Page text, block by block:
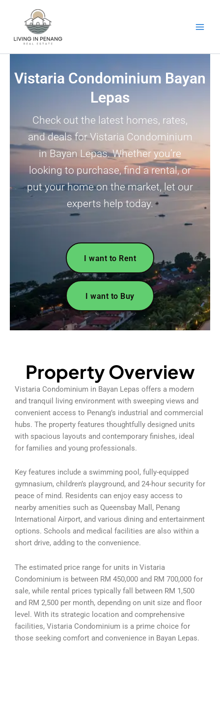
Vistaria Condominium Bayan
Lepas
Check out the latest homes, rates,
and deals for Vistaria Condominium
in Bayan Lepas. Whether you’re
looking to purchase, find a rental, or
put your home on the market, let our
experts help today.
I want to Rent
I want to Buy
Property Overview
Vistaria Condominium in Bayan Lepas offers a modern
and tranquil living environment with sweeping views and
convenient access to Penang’s industrial and commercial
hubs. The property features thoughtfully designed units
with spacious layouts and contemporary finishes, ideal
for families and young professionals.
Key features include a swimming pool, fully-equipped
gymnasium, children’s playground, and 24-hour security for
peace of mind. Residents can enjoy easy access to
nearby amenities such as Queensbay Mall, Penang
International Airport, and various dining and entertainment
options. Schools and medical facilities are also within a
short drive, adding to the convenience.
The estimated price range for units in Vistaria
Condominium is between RM 450,000 and RM 700,000 for
sale, while rental prices typically fall between RM 1,500
and RM 2,500 per month, depending on unit size and floor
level. With its strategic location and comprehensive
facilities, Vistaria Condominium is a prime choice for
those seeking comfort and convenience in Bayan Lepas.